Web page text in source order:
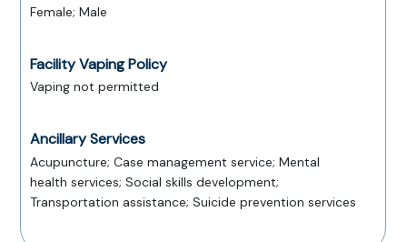
Female; Male
Facility Vaping Policy
Vaping not permitted
Ancillary Services
Acupuncture; Case management service; Mental
health services; Social skills development;
Transportation assistance; Suicide prevention services